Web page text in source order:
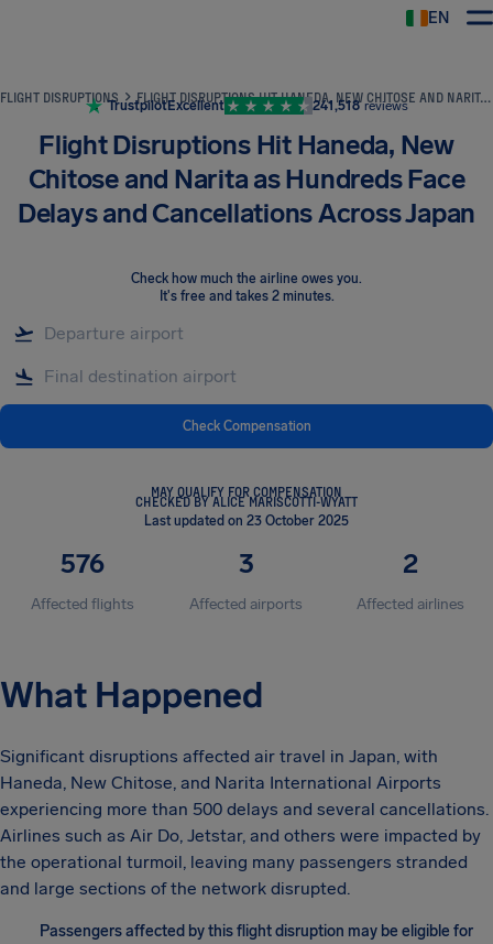
EN
FLIGHT DISRUPTIONS FLIGHT DISRUPTIONS HIT HANEDA, NEW CHITOSE AND NARITA AS HUNDREDS FACE DELAYS AND CANCELLATIONS ACROSS JAPAN
TrustpilotExcellent 241,518 reviews
Flight Disruptions Hit Haneda, New
Chitose and Narita as Hundreds Face
Delays and Cancellations Across Japan
Check how much the airline owes you.
It's free and takes 2 minutes.
Check Compensation
MAY QUALIFY FOR COMPENSATION
CHECKED BY ALICE MARISCOTTI-WYATT
Last updated on 23 October 2025
576
Affected flights
3
Affected airports
2
Affected airlines
What Happened
Significant disruptions affected air travel in Japan, with
Haneda, New Chitose, and Narita International Airports
experiencing more than 500 delays and several cancellations.
Airlines such as Air Do, Jetstar, and others were impacted by
the operational turmoil, leaving many passengers stranded
and large sections of the network disrupted.
Passengers affected by this flight disruption may be eligible for